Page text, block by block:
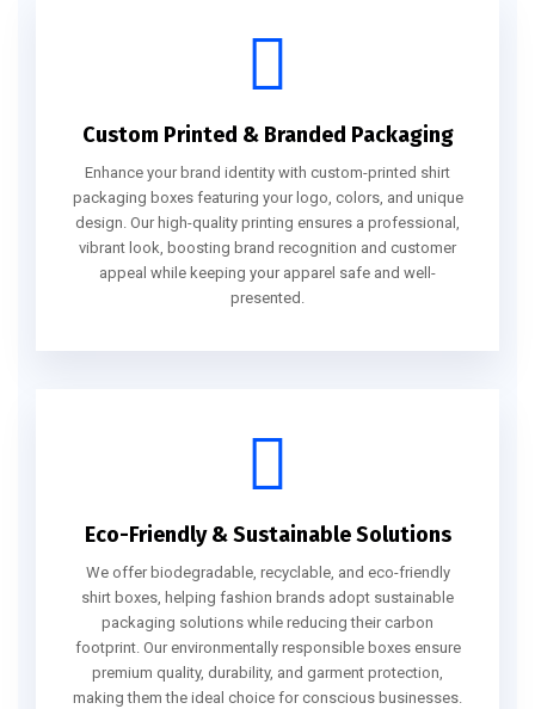
Custom Printed & Branded Packaging
Enhance your brand identity with custom-printed shirt
packaging boxes featuring your logo, colors, and unique
design. Our high-quality printing ensures a professional,
vibrant look, boosting brand recognition and customer
appeal while keeping your apparel safe and well-
presented.
Eco-Friendly & Sustainable Solutions
We offer biodegradable, recyclable, and eco-friendly
shirt boxes, helping fashion brands adopt sustainable
packaging solutions while reducing their carbon
footprint. Our environmentally responsible boxes ensure
premium quality, durability, and garment protection,
making them the ideal choice for conscious businesses.